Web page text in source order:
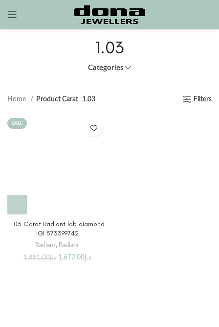
1.03
Categories
Home Product Carat 1.03 Filters
SALE
1.03 Carat Radiant lab diamond
IGI 573399742
Radiant, Radiant
د.إ1,991.00 د.إ 1,672.00